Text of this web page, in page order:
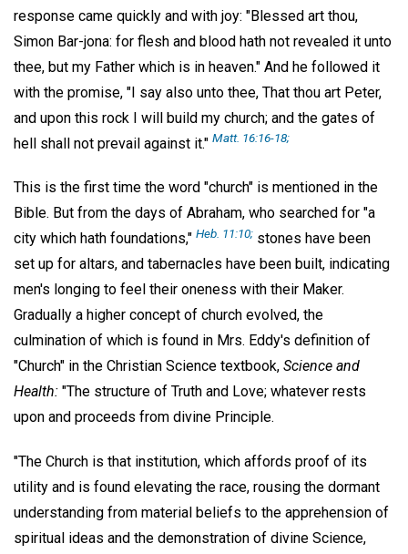
response came quickly and with joy: "Blessed art thou,
Simon Bar-jona: for flesh and blood hath not revealed it unto
thee, but my Father which is in heaven." And he followed it
with the promise, "I say also unto thee, That thou art Peter,
and upon this rock I will build my church; and the gates of
hell shall not prevail against it." Matt. 16:16-18;
This is the first time the word "church" is mentioned in the
Bible. But from the days of Abraham, who searched for "a
city which hath foundations," Heb. 11:10; stones have been
set up for altars, and tabernacles have been built, indicating
men's longing to feel their oneness with their Maker.
Gradually a higher concept of church evolved, the
culmination of which is found in Mrs. Eddy's definition of
"Church" in the Christian Science textbook, Science and
Health: "The structure of Truth and Love; whatever rests
upon and proceeds from divine Principle.
"The Church is that institution, which affords proof of its
utility and is found elevating the race, rousing the dormant
understanding from material beliefs to the apprehension of
spiritual ideas and the demonstration of divine Science,